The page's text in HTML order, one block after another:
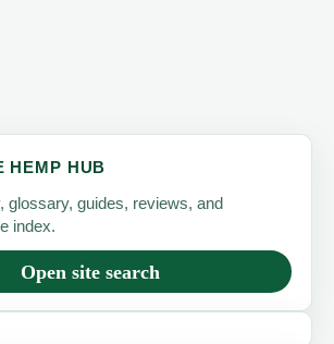
HEMP HUB
glossary, guides, reviews, and
index.
Open site search